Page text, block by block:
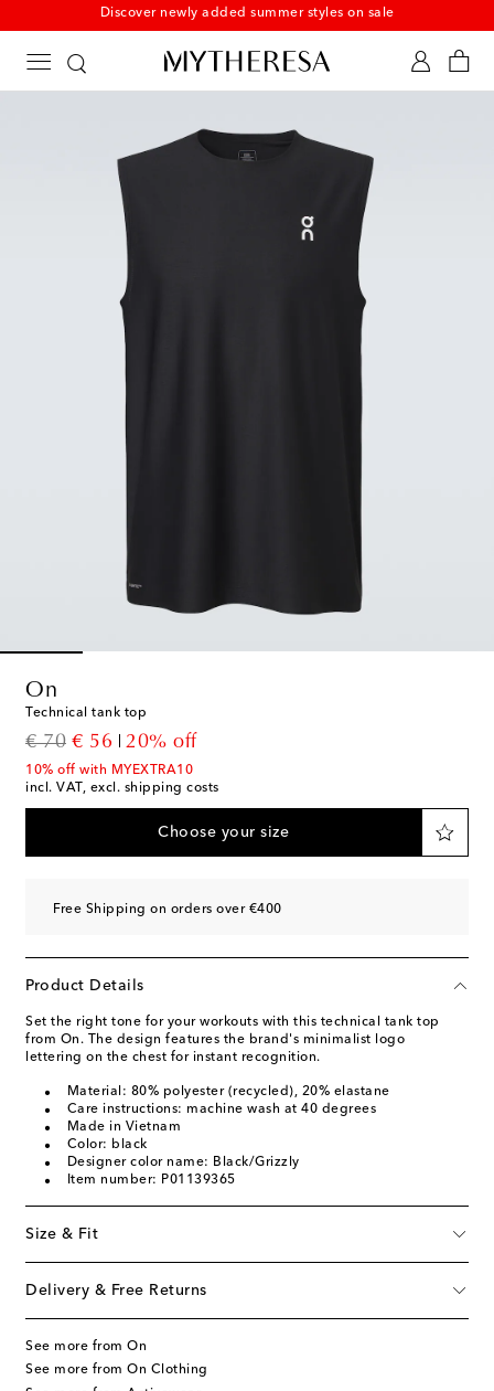
Discover newly added summer styles on sale
On
Technical tank top
€ 70
original price
€ 56
discount price
20% off
10% off with MYEXTRA10
incl. VAT, excl. shipping costs
Choose your size
Free Shipping on orders over €400
Product Details
Set the right tone for your workouts with this technical tank top
from On. The design features the brand's minimalist logo
lettering on the chest for instant recognition.
Material: 80% polyester (recycled), 20% elastane
Care instructions: machine wash at 40 degrees
Made in Vietnam
Color: black
Designer color name: Black/Grizzly
Item number: P01139365
Size & Fit
Delivery & Free Returns
See more from On
See more from On Clothing